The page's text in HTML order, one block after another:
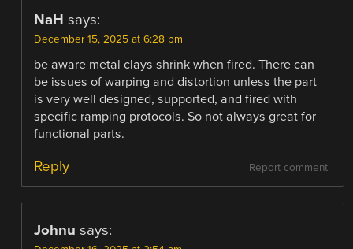
NaH says:
December 15, 2025 at 6:28 pm
be aware metal clays shrink when fired. There can
be issues of warping and distortion unless the part
is very well designed, supported, and fired with
specific ramping protocols. So not always great for
functional parts.
Report comment
Reply
Johnu says: